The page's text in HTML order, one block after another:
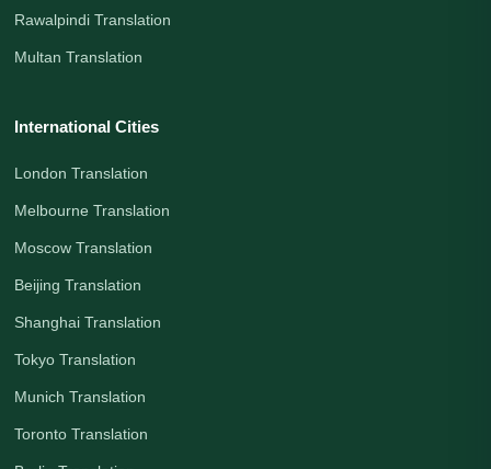
Rawalpindi Translation
Multan Translation
International Cities
London Translation
Melbourne Translation
Moscow Translation
Beijing Translation
Shanghai Translation
Tokyo Translation
Munich Translation
Toronto Translation